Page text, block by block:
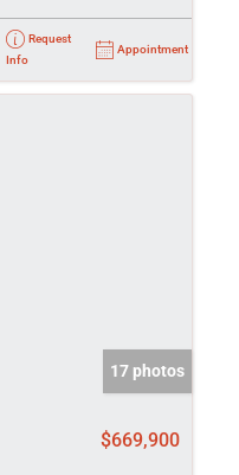
Request
Info
Appointment
17 photos
$669,900